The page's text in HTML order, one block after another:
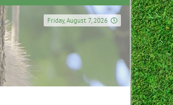
Friday, August 7, 2026